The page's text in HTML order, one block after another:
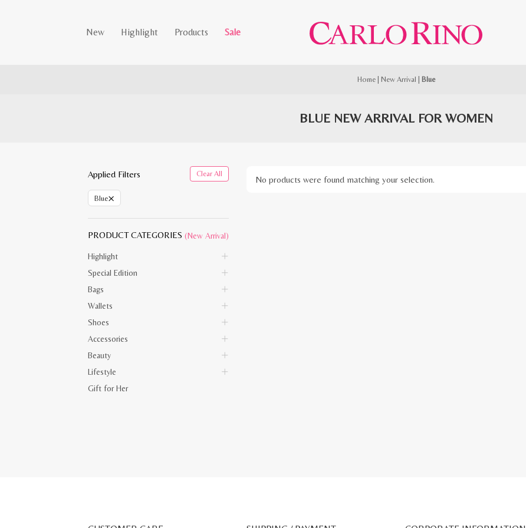
New Highlight Products Sale
Home New Arrival Blue
BLUE NEW ARRIVAL FOR WOMEN
Applied Filters Clear All
Blue×
PRODUCT CATEGORIES (New Arrival)
Highlight
Special Edition
Bags
Wallets
Shoes
Accessories
Beauty
Lifestyle
Gift for Her
No products were found matching your selection.